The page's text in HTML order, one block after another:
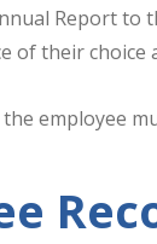
Report to
of their choice
employee